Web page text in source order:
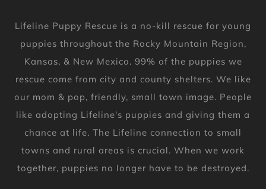
Lifeline Puppy Rescue is a no-kill rescue for young
puppies throughout the Rocky Mountain Region,
Kansas, & New Mexico. 99% of the puppies we
rescue come from city and county shelters. We like
our mom & pop, friendly, small town image. People
like adopting Lifeline's puppies and giving them a
chance at life. The Lifeline connection to small
towns and rural areas is crucial. When we work
together, puppies no longer have to be destroyed.